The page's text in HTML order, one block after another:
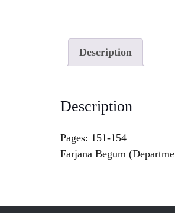
Description
Description
Pages: 151-154
Farjana Begum